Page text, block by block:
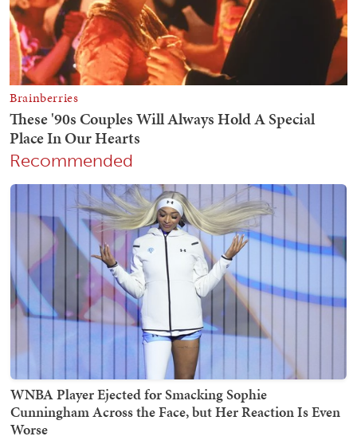
Recommended
WNBA Player Ejected for Smacking Sophie
Cunningham Across the Face, but Her Reaction Is Even
Worse